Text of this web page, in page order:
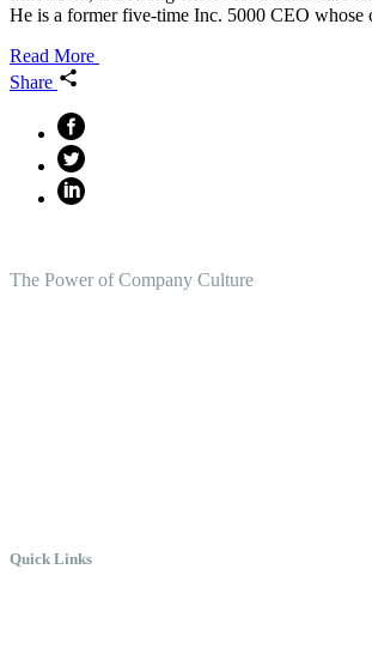
He is a former five-time Inc. 5000 CEO whose
Read More
Share
The Power of Company Culture
Quick Links